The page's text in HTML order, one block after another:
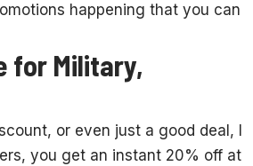
happening that you can
for Military,
or even just a good deal, I
you get an instant 20% off at